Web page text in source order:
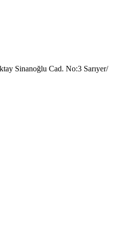
Sinanoğlu Cad. No:3 Sarıyer/